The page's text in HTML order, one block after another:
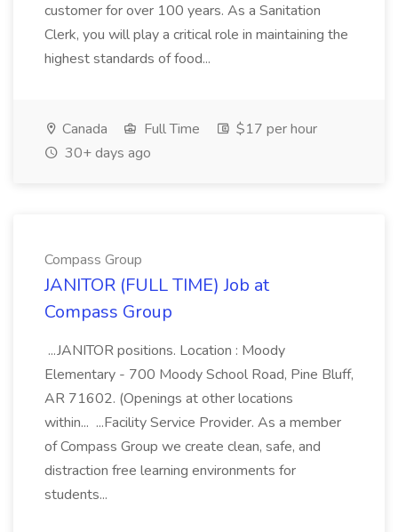
customer for over 100 years. As a Sanitation
Clerk, you will play a critical role in maintaining the
highest standards of food...
Canada Full Time
$17 per hour
30+ days ago
Compass Group
JANITOR (FULL TIME) Job at
Compass Group
...JANITOR positions. Location : Moody
Elementary - 700 Moody School Road, Pine Bluff,
AR 71602. (Openings at other locations
within... ...Facility Service Provider. As a member
of Compass Group we create clean, safe, and
distraction free learning environments for
students...